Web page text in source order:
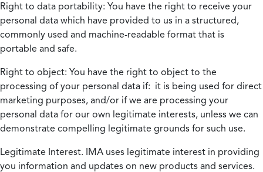
Right to data portability: You have the right to receive your
personal data which have provided to us in a structured,
commonly used and machine-readable format that is
portable and safe.
Right to object: You have the right to object to the
processing of your personal data if: it is being used for direct
marketing purposes, and/or if we are processing your
personal data for our own legitimate interests, unless we can
demonstrate compelling legitimate grounds for such use.
Legitimate Interest. IMA uses legitimate interest in providing
you information and updates on new products and services.